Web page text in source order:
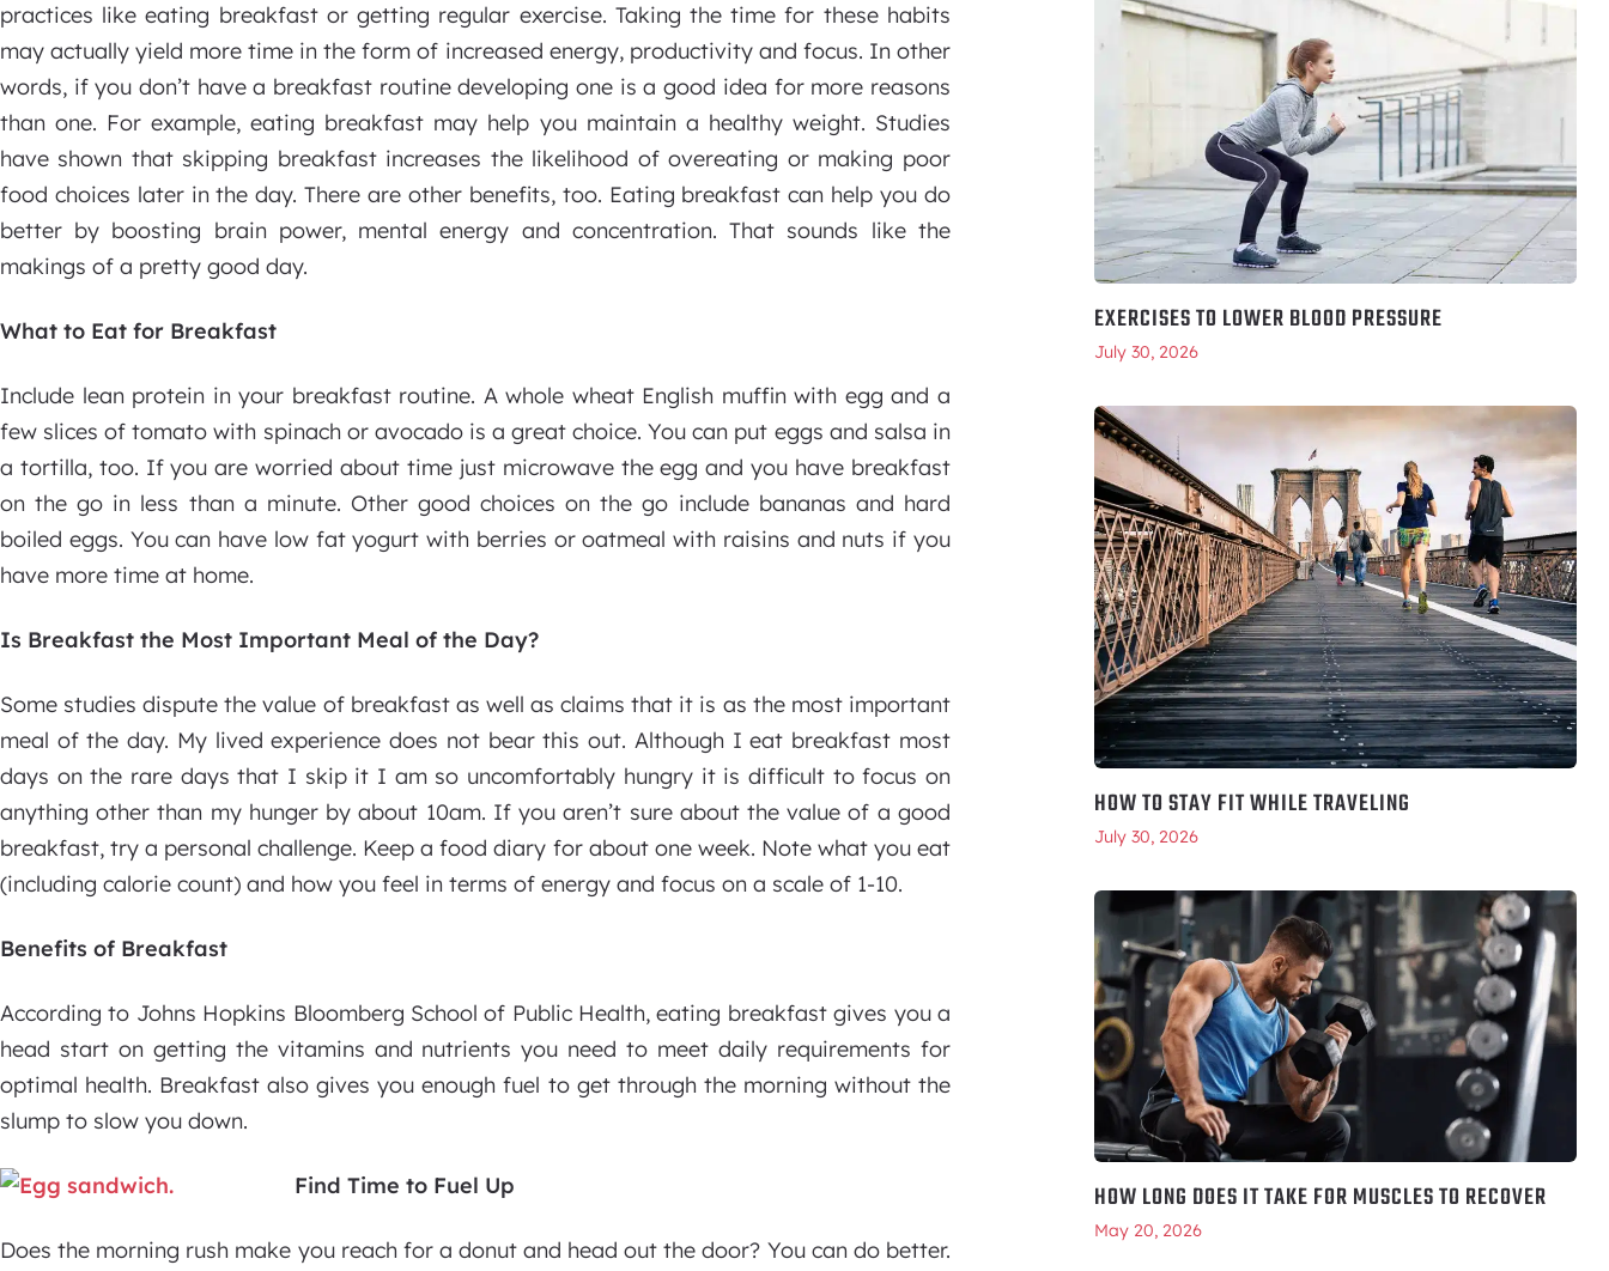
practices like eating breakfast or getting regular exercise. Taking the time for these habits
may actually yield more time in the form of increased energy, productivity and focus. In other
words, if you don’t have a breakfast routine developing one is a good idea for more reasons
than one. For example, eating breakfast may help you maintain a healthy weight. Studies
have shown that skipping breakfast increases the likelihood of overeating or making poor
food choices later in the day. There are other benefits, too. Eating breakfast can help you do
better by boosting brain power, mental energy and concentration. That sounds like the
makings of a pretty good day.
What to Eat for Breakfast
Include lean protein in your breakfast routine. A whole wheat English muffin with egg and a
few slices of tomato with spinach or avocado is a great choice. You can put eggs and salsa in
a tortilla, too. If you are worried about time just microwave the egg and you have breakfast
on the go in less than a minute. Other good choices on the go include bananas and hard
boiled eggs. You can have low fat yogurt with berries or oatmeal with raisins and nuts if you
have more time at home.
Is Breakfast the Most Important Meal of the Day?
Some studies dispute the value of breakfast as well as claims that it is as the most important
meal of the day. My lived experience does not bear this out. Although I eat breakfast most
days on the rare days that I skip it I am so uncomfortably hungry it is difficult to focus on
anything other than my hunger by about 10am. If you aren’t sure about the value of a good
breakfast, try a personal challenge. Keep a food diary for about one week. Note what you eat
(including calorie count) and how you feel in terms of energy and focus on a scale of 1-10.
Benefits of Breakfast
According to Johns Hopkins Bloomberg School of Public Health, eating breakfast gives you a
head start on getting the vitamins and nutrients you need to meet daily requirements for
optimal health. Breakfast also gives you enough fuel to get through the morning without the
slump to slow you down.
Find Time to Fuel Up
Does the morning rush make you reach for a donut and head out the door? You can do better.
EXERCISES TO LOWER BLOOD PRESSURE
July 30, 2026
HOW TO STAY FIT WHILE TRAVELING
July 30, 2026
HOW LONG DOES IT TAKE FOR MUSCLES TO RECOVER
May 20, 2026